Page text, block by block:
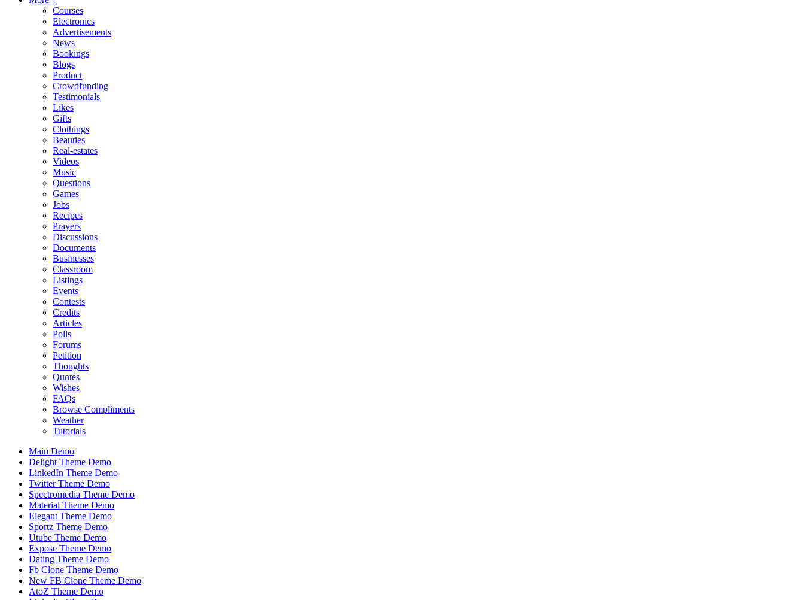
Courses
Electronics
Advertisements
News
Bookings
Blogs
Product
Crowdfunding
Testimonials
Likes
Gifts
Clothings
Beauties
Real-estates
Videos
Music
Questions
Games
Jobs
Recipes
Prayers
Discussions
Documents
Businesses
Classroom
Listings
Events
Contests
Credits
Articles
Polls
Forums
Petition
Thoughts
Quotes
Wishes
FAQs
Browse Compliments
Weather
Tutorials
Main Demo
Delight Theme Demo
LinkedIn Theme Demo
Twitter Theme Demo
Spectromedia Theme Demo
Material Theme Demo
Elegant Theme Demo
Sportz Theme Demo
Utube Theme Demo
Expose Theme Demo
Dating Theme Demo
Fb Clone Theme Demo
New FB Clone Theme Demo
AtoZ Theme Demo